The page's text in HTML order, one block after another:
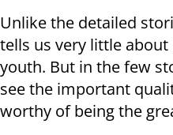
Unlike the detailed
tells us very little
youth. But in the few
see the important
worthy of being the